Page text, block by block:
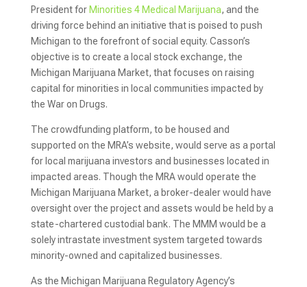
President for Minorities 4 Medical Marijuana, and the
driving force behind an initiative that is poised to push
Michigan to the forefront of social equity. Casson’s
objective is to create a local stock exchange, the
Michigan Marijuana Market, that focuses on raising
capital for minorities in local communities impacted by
the War on Drugs.
The crowdfunding platform, to be housed and
supported on the MRA’s website, would serve as a portal
for local marijuana investors and businesses located in
impacted areas. Though the MRA would operate the
Michigan Marijuana Market, a broker-dealer would have
oversight over the project and assets would be held by a
state-chartered custodial bank. The MMM would be a
solely intrastate investment system targeted towards
minority-owned and capitalized businesses.
As the Michigan Marijuana Regulatory Agency’s